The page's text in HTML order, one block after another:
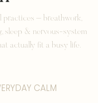
practices – breathwork,
sleep & nervous-system
actually fit a busy life.
CALM